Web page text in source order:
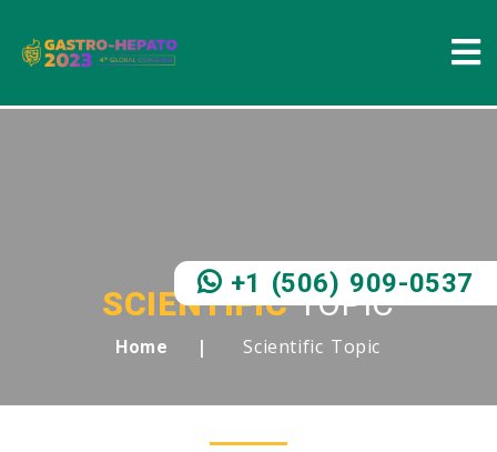
SCIENTIFICTOPIC
Home Scientific Topic
+1 (506) 909-0537